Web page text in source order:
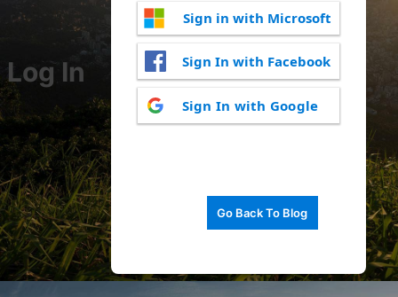
Log In
Sign in with Microsoft
Sign In with Facebook
Sign In with Google
Go Back To Blog